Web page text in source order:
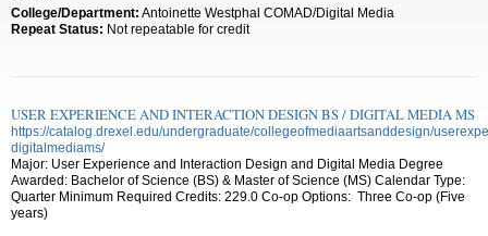
College/Department: Antoinette Westphal COMAD/Digital Media
Repeat Status: Not repeatable for credit
USER EXPERIENCE AND INTERACTION DESIGN BS / DIGITAL MEDIA MS
https://catalog.drexel.edu/undergraduate/collegeofmediaartsanddesign/
digitalmediams/
Major: User Experience and Interaction Design and Digital Media Degree
Awarded: Bachelor of Science (BS) & Master of Science (MS) Calendar Type:
Quarter Minimum Required Credits: 229.0 Co-op Options: Three Co-op (Five
years)